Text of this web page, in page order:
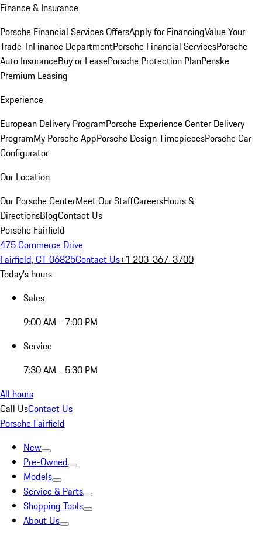
Finance & Insurance
Porsche Financial Services OffersApply for FinancingValue Your
Trade-InFinance DepartmentPorsche Financial ServicesPorsche
Auto InsuranceBuy or LeasePorsche Protection PlanPenske
Premium Leasing
Experience
European Delivery ProgramPorsche Experience Center Delivery
ProgramMy Porsche AppPorsche Design TimepiecesPorsche Car
Configurator
Our Location
Our Porsche CenterMeet Our StaffCareersHours &
DirectionsBlogContact Us
Porsche Fairfield
475 Commerce Drive
Fairfield, CT 06825Contact Us+1 203-367-3700
Today's hours
Sales
9:00 AM - 7:00 PM
Service
7:30 AM - 5:30 PM
All hours
Call UsContact Us
Porsche Fairfield
New
Pre-Owned
Models
Service & Parts
Shopping Tools
About Us